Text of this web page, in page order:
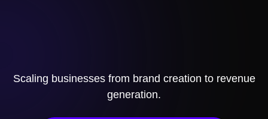
Scaling businesses from brand creation to revenue
generation.